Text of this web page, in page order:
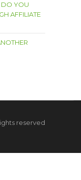
DO YOU
AFFILIATE
reserved